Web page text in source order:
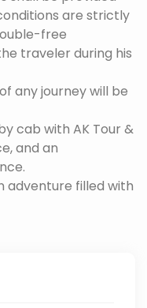
are strictly
free
traveler during his
any journey will be
cab with AK Tour &
and an
adventure filled with